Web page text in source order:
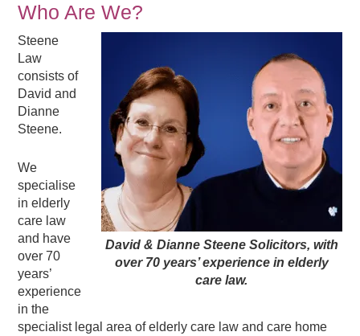
Who Are We?
David & Dianne Steene Solicitors, with
over 70 years’ experience in elderly
care law.
Steene
Law
consists of
David and
Dianne
Steene.
We
specialise
in elderly
care law
and have
over 70
years’
experience
in the
specialist legal area of elderly care law and care home